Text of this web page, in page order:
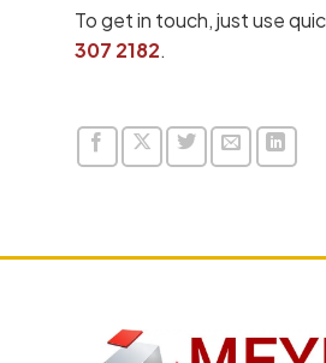
To get in touch, just use
307 2182.